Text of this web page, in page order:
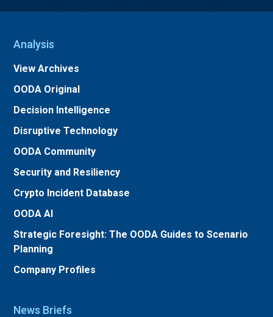
Analysis
View Archives
OODA Original
Decision Intelligence
Disruptive Technology
OODA Community
Security and Resiliency
Crypto Incident Database
OODA AI
Strategic Foresight: The OODA Guides to Scenario
Planning
Company Profiles
News Briefs